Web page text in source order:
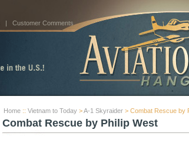
| Customer Comments
Home :: Vietnam to Today >A-1 Skyraider > Combat Rescue by
Combat Rescue by Philip West